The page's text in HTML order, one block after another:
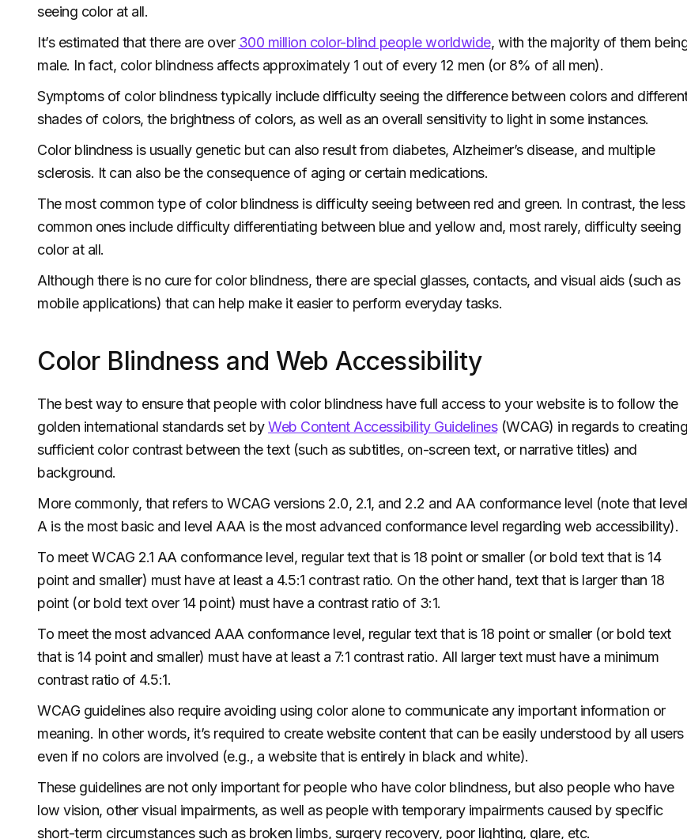
seeing color at all.
It’s estimated that there are over 300 million color-blind people worldwide, with the majority of them
male. In fact, color blindness affects approximately 1 out of every 12 men (or 8% of all men).
Symptoms of color blindness typically include difficulty seeing the difference between colors and
shades of colors, the brightness of colors, as well as an overall sensitivity to light in some instances.
Color blindness is usually genetic but can also result from diabetes, Alzheimer’s disease, and multiple
sclerosis. It can also be the consequence of aging or certain medications.
The most common type of color blindness is difficulty seeing between red and green. In contrast, the less
common ones include difficulty differentiating between blue and yellow and, most rarely, difficulty seeing
color at all.
Although there is no cure for color blindness, there are special glasses, contacts, and visual aids (such as
mobile applications) that can help make it easier to perform everyday tasks.
Color Blindness and Web Accessibility
The best way to ensure that people with color blindness have full access to your website is to follow the
golden international standards set byWeb Content Accessibility Guidelines(WCAG) in regards to creating
sufficient color contrast between the text (such as subtitles, on-screen text, or narrative titles) and
background.
More commonly, that refers to WCAG versions 2.0, 2.1, and 2.2 and AA conformance level (note that level
A is the most basic and level AAA is the most advanced conformance level regarding web accessibility).
To meet WCAG 2.1 AA conformance level, regular text that is 18 point or smaller (or bold text that is 14
point and smaller) must have at least a 4.5:1 contrast ratio. On the other hand, text that is larger than 18
point (or bold text over 14 point) must have a contrast ratio of 3:1.
To meet the most advanced AAA conformance level, regular text that is 18 point or smaller (or bold text
that is 14 point and smaller) must have at least a 7:1 contrast ratio. All larger text must have a minimum
contrast ratio of 4.5:1.
WCAG guidelines also require avoiding using color alone to communicate any important information or
meaning. In other words, it’s required to create website content that can be easily understood by all users
even if no colors are involved (e.g., a website that is entirely in black and white).
These guidelines are not only important for people who have color blindness, but also people who have
low vision, other visual impairments, as well as people with temporary impairments caused by specific
short-term circumstances such as broken limbs, surgery recovery, poor lighting, glare, etc.